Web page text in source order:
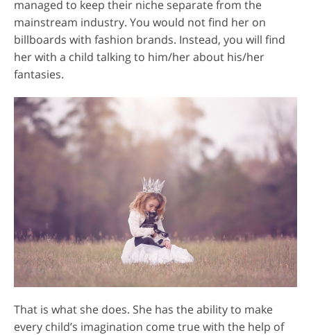
managed to keep their niche separate from the
mainstream industry. You would not find her on
billboards with fashion brands. Instead, you will find
her with a child talking to him/her about his/her
fantasies.
That is what she does. She has the ability to make
every child’s imagination come true with the help of